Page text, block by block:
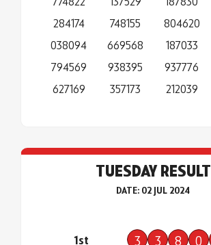
284174
038094
794569
627169
748155
669568
938395
357173
804620
187033
937776
212039
TUESDAY RESULT
DATE: 02 JUL 2024
1st 3 3 8 0